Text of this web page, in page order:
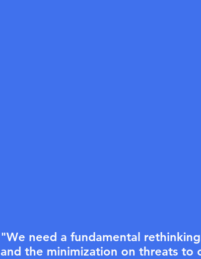
"We need a fundamental
and the minimization on threats to